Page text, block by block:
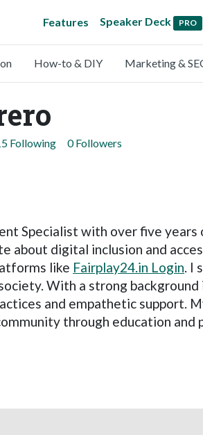
Features Speaker Deck PRO
How-to & DIY Marketing &
Following 0 Followers
Specialist with over five
about digital inclusion and
like Fairplay24.in Login. I
With a strong
and empathetic support.
through education